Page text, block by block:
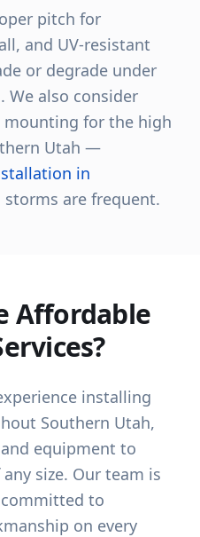
pitch for
and UV-resistant
or degrade under
We also consider
mounting for the high
Utah —
in
storms are frequent.
Affordable
installing
Southern Utah,
equipment to
size. Our team is
to
on every